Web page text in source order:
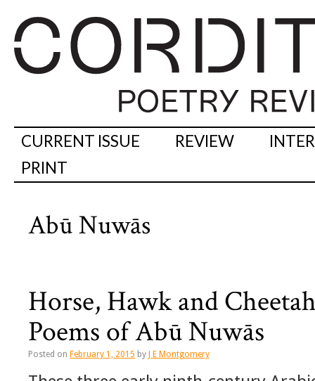
CURRENT ISSUE REVIEW
PRINT
Abū Nuwās
Horse, Hawk and
Poems of Abū Nuwās
Posted on February 1, 2015 by J E Montgomery